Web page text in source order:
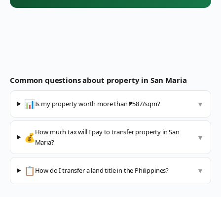
Common questions about property in San Maria
📊Is my property worth more than ₱587/sqm? ▼
💰How much tax will I pay to transfer property in San
Maria?
▼
📋 How do I transfer a land title in the Philippines? ▼